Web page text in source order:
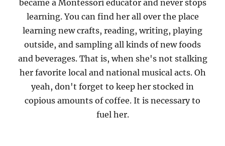
became a Montessori educator and never stops
learning. You can find her all over the place
learning new crafts, reading, writing, playing
outside, and sampling all kinds of new foods
and beverages. That is, when she's not stalking
her favorite local and national musical acts. Oh
yeah, don't forget to keep her stocked in
copious amounts of coffee. It is necessary to
fuel her.